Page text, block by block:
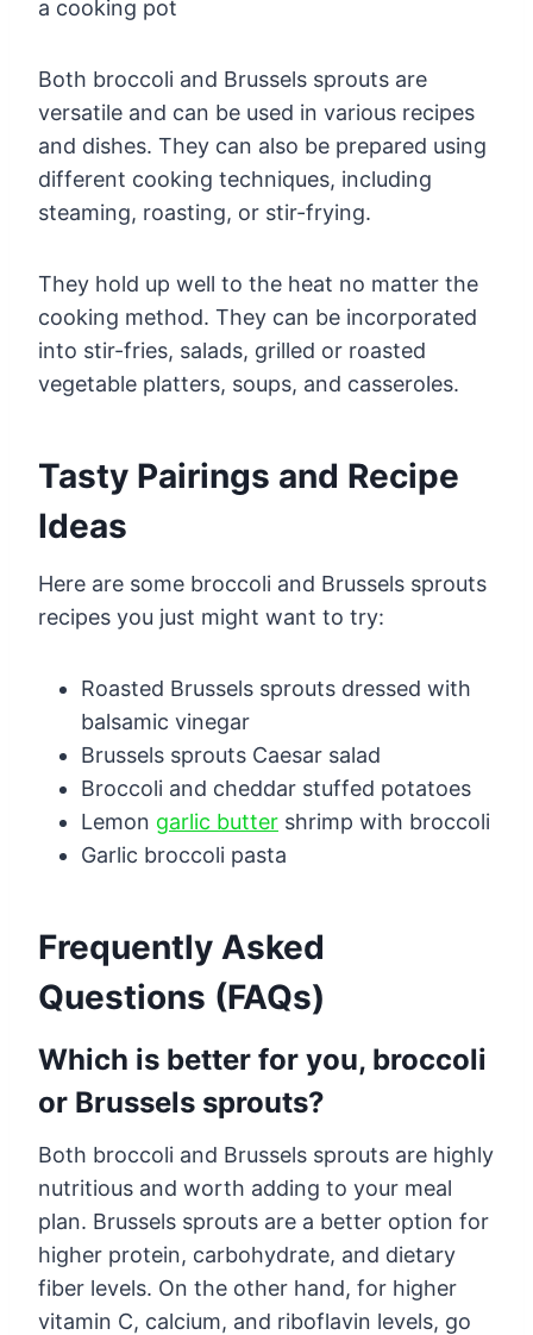
Both broccoli and Brussels sprouts are
versatile and can be used in various recipes
and dishes. They can also be prepared using
different cooking techniques, including
steaming, roasting, or stir-frying.
They hold up well to the heat no matter the
cooking method. They can be incorporated
into stir-fries, salads, grilled or roasted
vegetable platters, soups, and casseroles.
Tasty Pairings and Recipe
Ideas
Here are some broccoli and Brussels sprouts
recipes you just might want to try:
Roasted Brussels sprouts dressed with
balsamic vinegar
Brussels sprouts Caesar salad
Broccoli and cheddar stuffed potatoes
Lemon garlic butter shrimp with broccoli
Garlic broccoli pasta
Frequently Asked
Questions (FAQs)
Which is better for you, broccoli
or Brussels sprouts?
Both broccoli and Brussels sprouts are highly
nutritious and worth adding to your meal
plan. Brussels sprouts are a better option for
higher protein, carbohydrate, and dietary
fiber levels. On the other hand, for higher
vitamin C, calcium, and riboflavin levels, go